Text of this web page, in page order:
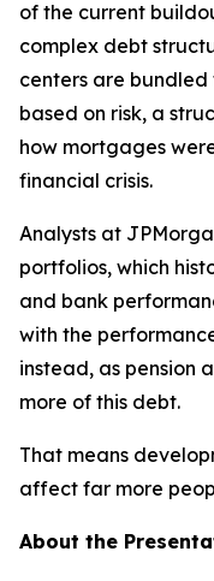
of the current
complex debt
centers are
based on risk, a
how mortgages
financial crisis.
Analysts at
portfolios, which
and bank
with the
instead, as pension
more of this debt.
That means
affect far more
About the